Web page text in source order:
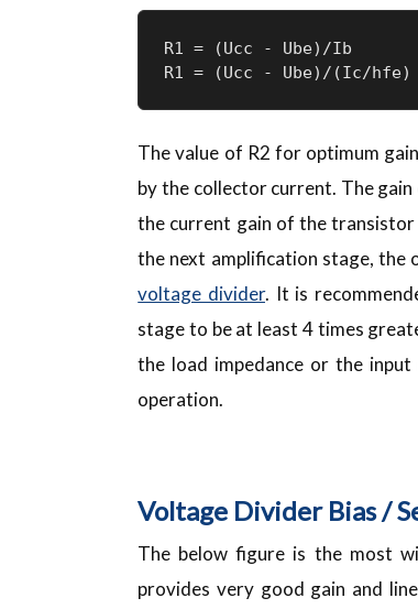
R1 = (Ucc - Ube)/Ib
R1 = (Ucc - Ube)/(Ic/hfe)
The value of R2 for optimum
by the collector current. The
the current gain of the transistor
the next amplification stage, the
voltage divider. It is
stage to be at least 4 times
the load impedance or the
operation.
Voltage Divider Bias /
The below figure is the most
provides very good gain and